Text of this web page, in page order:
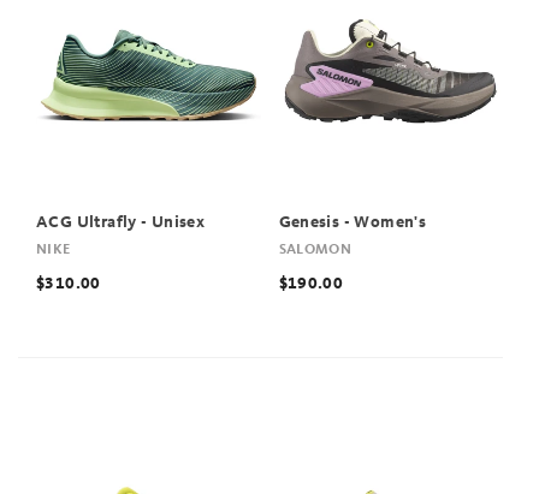
ACG Ultrafly - Unisex
NIKE
$310.00
Genesis - Women's
SALOMON
$190.00